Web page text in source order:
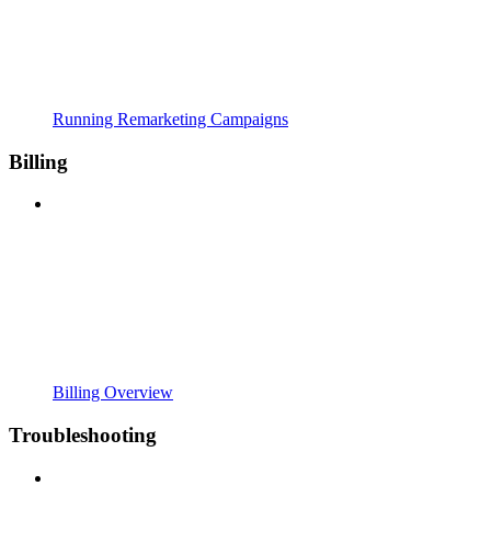
Running Remarketing Campaigns
Billing
Billing Overview
Troubleshooting